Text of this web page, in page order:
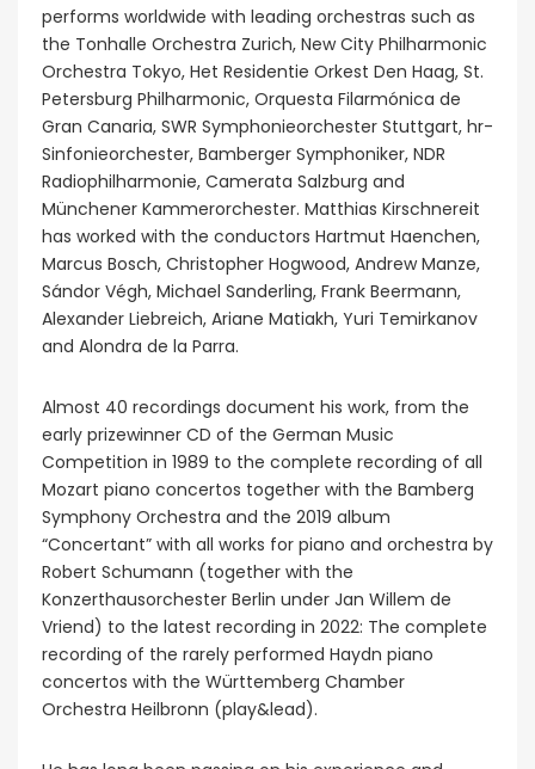
performs worldwide with leading orchestras such as
the Tonhalle Orchestra Zurich, New City Philharmonic
Orchestra Tokyo, Het Residentie Orkest Den Haag, St.
Petersburg Philharmonic, Orquesta Filarmónica de
Gran Canaria, SWR Symphonieorchester Stuttgart, hr-
Sinfonieorchester, Bamberger Symphoniker, NDR
Radiophilharmonie, Camerata Salzburg and
Münchener Kammerorchester. Matthias Kirschnereit
has worked with the conductors Hartmut Haenchen,
Marcus Bosch, Christopher Hogwood, Andrew Manze,
Sándor Végh, Michael Sanderling, Frank Beermann,
Alexander Liebreich, Ariane Matiakh, Yuri Temirkanov
and Alondra de la Parra.
Almost 40 recordings document his work, from the
early prizewinner CD of the German Music
Competition in 1989 to the complete recording of all
Mozart piano concertos together with the Bamberg
Symphony Orchestra and the 2019 album
“Concertant” with all works for piano and orchestra by
Robert Schumann (together with the
Konzerthausorchester Berlin under Jan Willem de
Vriend) to the latest recording in 2022: The complete
recording of the rarely performed Haydn piano
concertos with the Württemberg Chamber
Orchestra Heilbronn (play&lead).